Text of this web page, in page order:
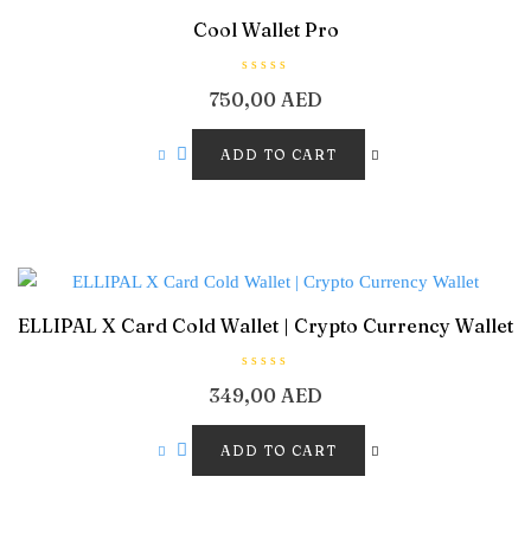
Cool Wallet Pro
a
t
e
0
u
750,00 AED
ADD TO CART
ELLIPAL X Card Cold Wallet | Crypto Currency Wallet
a
t
e
0
349,00 AED
ADD TO CART